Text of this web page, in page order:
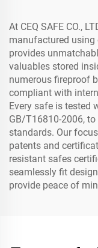
At CEQ SAFE CO.,
manufactured using
provides
valuables stored
numerous fireproof
compliant with
Every safe is tested
GB/T16810-2006,
standards. Our
patents and
resistant safes
seamlessly fit
provide peace of